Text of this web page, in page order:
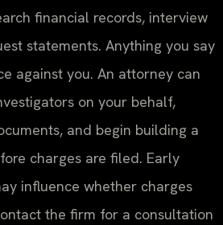
financial records, interview
statements. Anything you say
against you. An attorney can
on your behalf,
and begin building a
charges are filed. Early
influence whether charges
the firm for a consultation